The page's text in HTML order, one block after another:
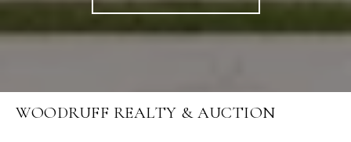
WOODRUFF REALTY & AUCTION